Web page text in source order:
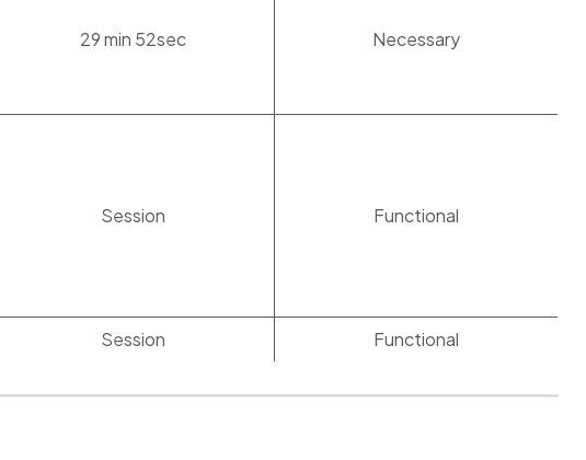
29 min 52sec Necessary
Session Functional
Session Functional